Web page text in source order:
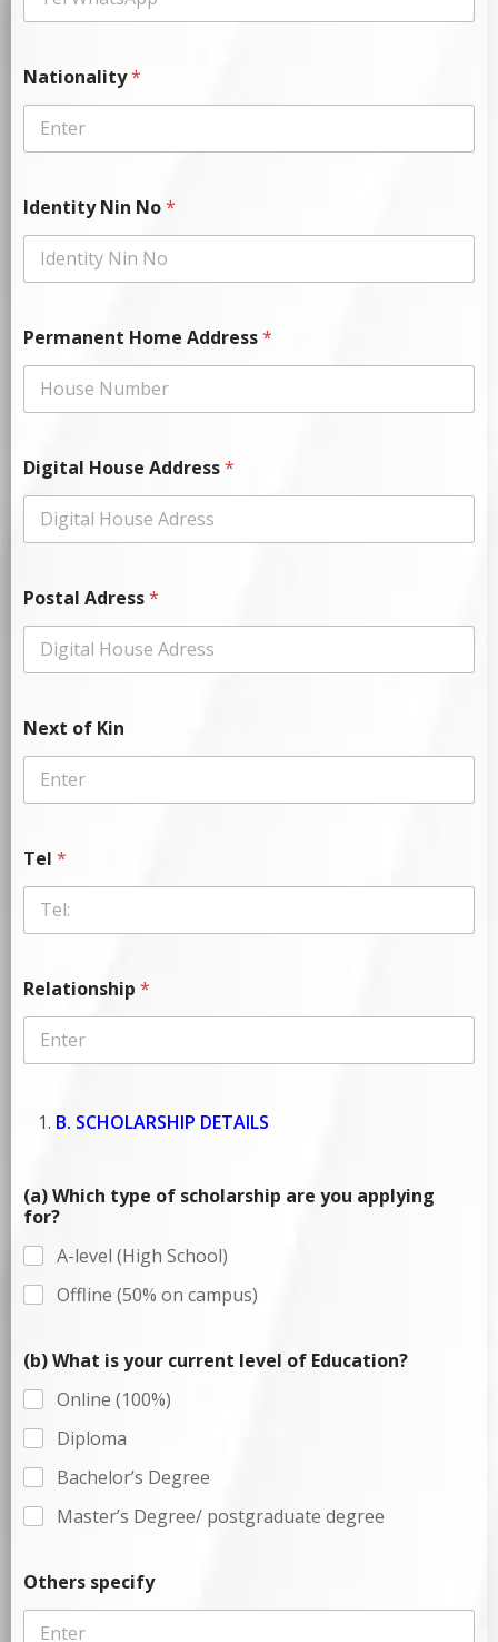
Nationality*
Identity Nin No*
Permanent Home Address*
Digital House Address*
Postal Adress*
Next of Kin
Tel *
Relationship *
B. SCHOLARSHIP DETAILS
(a) Which type of scholarship are you applying
for?
A-level (High School)
Offline (50% on campus)
(b) What is your current level of Education?
Online (100%)
Diploma
Bachelor’s Degree
Master’s Degree/ postgraduate degree
Others specify